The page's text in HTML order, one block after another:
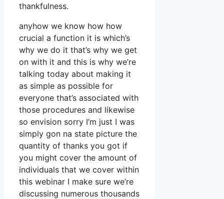
thankfulness.
anyhow we know how how
crucial a function it is which’s
why we do it that’s why we get
on with it and this is why we’re
talking today about making it
as simple as possible for
everyone that’s associated with
those procedures and likewise
so envision sorry I’m just I was
simply gon na state picture the
quantity of thanks you got if
you might cover the amount of
individuals that we cover within
this webinar I make sure we’re
discussing numerous thousands